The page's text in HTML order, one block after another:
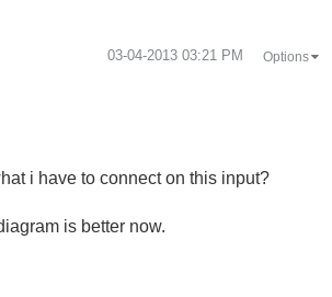
‎03-04-2013 03:21 PM Options
i have to connect on this input?
is better now.